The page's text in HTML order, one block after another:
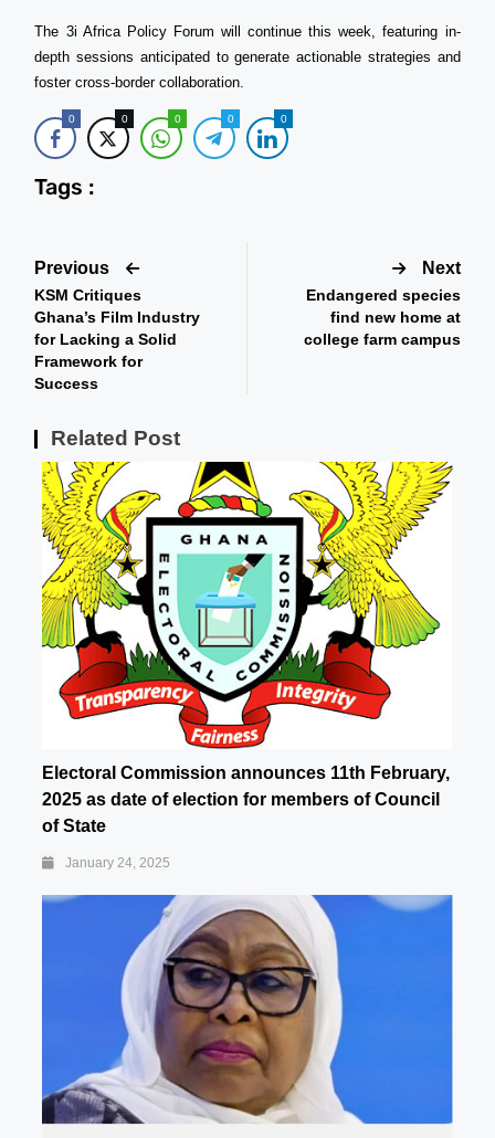
The 3i Africa Policy Forum will continue this week, featuring in-
depth sessions anticipated to generate actionable strategies and
foster cross-border collaboration.
0 0 0 0 0
Tags :
Previous
KSM Critiques
Ghana’s Film Industry
for Lacking a Solid
Framework for
Success
Next
Endangered species
find new home at
college farm campus
Related Post
Electoral Commission announces 11th February,
2025 as date of election for members of Council
of State
January 24, 2025